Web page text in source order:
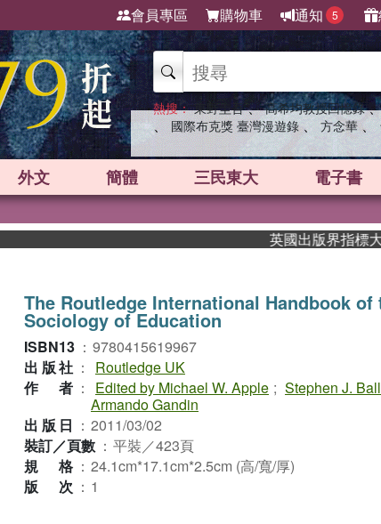
會員專區 購物車 通知 5
熱搜： 東野圭吾 、 高希均教授回憶錄
、 國際布克獎 臺灣漫遊錄 、 方念華 、
外文 簡體 三民東大 電子書
英國出版界指標大獎
The Routledge International Handbook of
Sociology of Education
ISBN13 ： 9780415619967
出版社 ：
Routledge UK
作者 ： Edited by Michael W. Apple ; Stephen J.
Armando Gandin
出版日 ： 2011/03/02
裝訂／頁數 ： 平裝／423頁
規格 ： 24.1cm*17.1cm*2.5cm (高/寬/厚)
版次 ： 1